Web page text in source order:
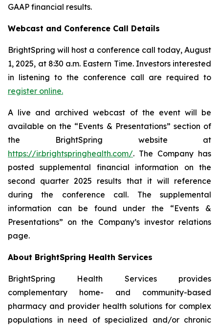
GAAP financial results.
Webcast and Conference Call Details
BrightSpring will host a conference call today, August
1, 2025, at 8:30 a.m. Eastern Time. Investors interested
in listening to the conference call are required to
register online.
A live and archived webcast of the event will be
available on the “Events & Presentations” section of
the BrightSpring website at
https://ir.brightspringhealth.com/. The Company has
posted supplemental financial information on the
second quarter 2025 results that it will reference
during the conference call. The supplemental
information can be found under the “Events &
Presentations” on the Company’s investor relations
page.
About BrightSpring Health Services
BrightSpring Health Services provides
complementary home- and community-based
pharmacy and provider health solutions for complex
populations in need of specialized and/or chronic